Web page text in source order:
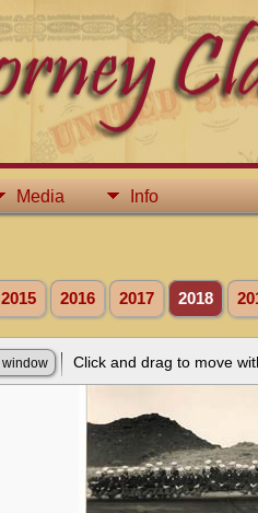
Media Info
2015 2016 2017 2018